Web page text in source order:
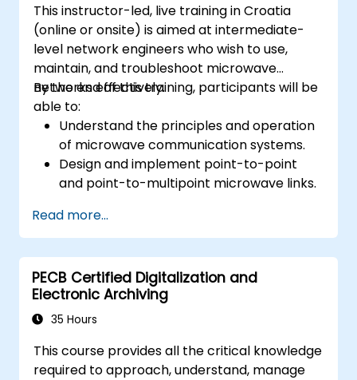
This instructor-led, live training in Croatia
(online or onsite) is aimed at intermediate-
level network engineers who wish to use,
maintain, and troubleshoot microwave
networks effectively.
By the end of this training, participants will be
able to:
Understand the principles and operation
of microwave communication systems.
Design and implement point-to-point
and point-to-multipoint microwave links.
planning.
Operate, maintain, and troubleshoot
microwave networks effectively.
Read more...
PECB Certified Digitalization and
Electronic Archiving
35 Hours
This course provides all the critical knowledge
required to approach, understand, manage